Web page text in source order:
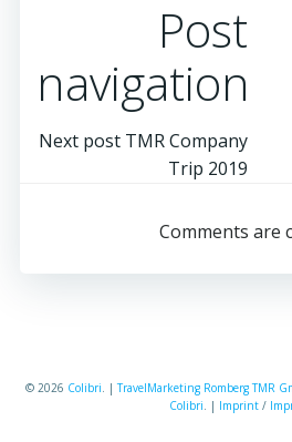
Post
navigation
Next post TMR Company
Trip 2019
Comments are
© 2026 Colibri . |TravelMarketing Romberg TMR
Colibri . | Imprint /